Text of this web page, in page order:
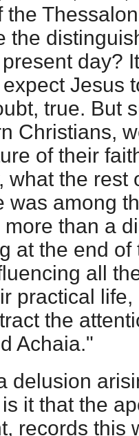
the
the
day?
Jesus
true. But
Christians,
of their
what the rest
was among
than a
at the end
all
practical
the
Achaia."
delusion
it that the
records this